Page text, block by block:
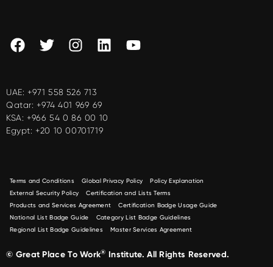
UAE: +971 558 526 713
Qatar: +974 401 969 69
KSA: +966 54 0 86 00 10
Egypt: +20 10 00701719
Terms and Conditions Global Privacy Policy
Policy Explanation
External Security Policy
Certification and Lists Terms
Products and Services Agreement
Certification Badge Usage Guide
National List Badge Guide
Category List Badge Guidelines
Regional List Badge Guidelines
Master Services Agreement
© Great Place To Work® Institute. All Rights Reserved.